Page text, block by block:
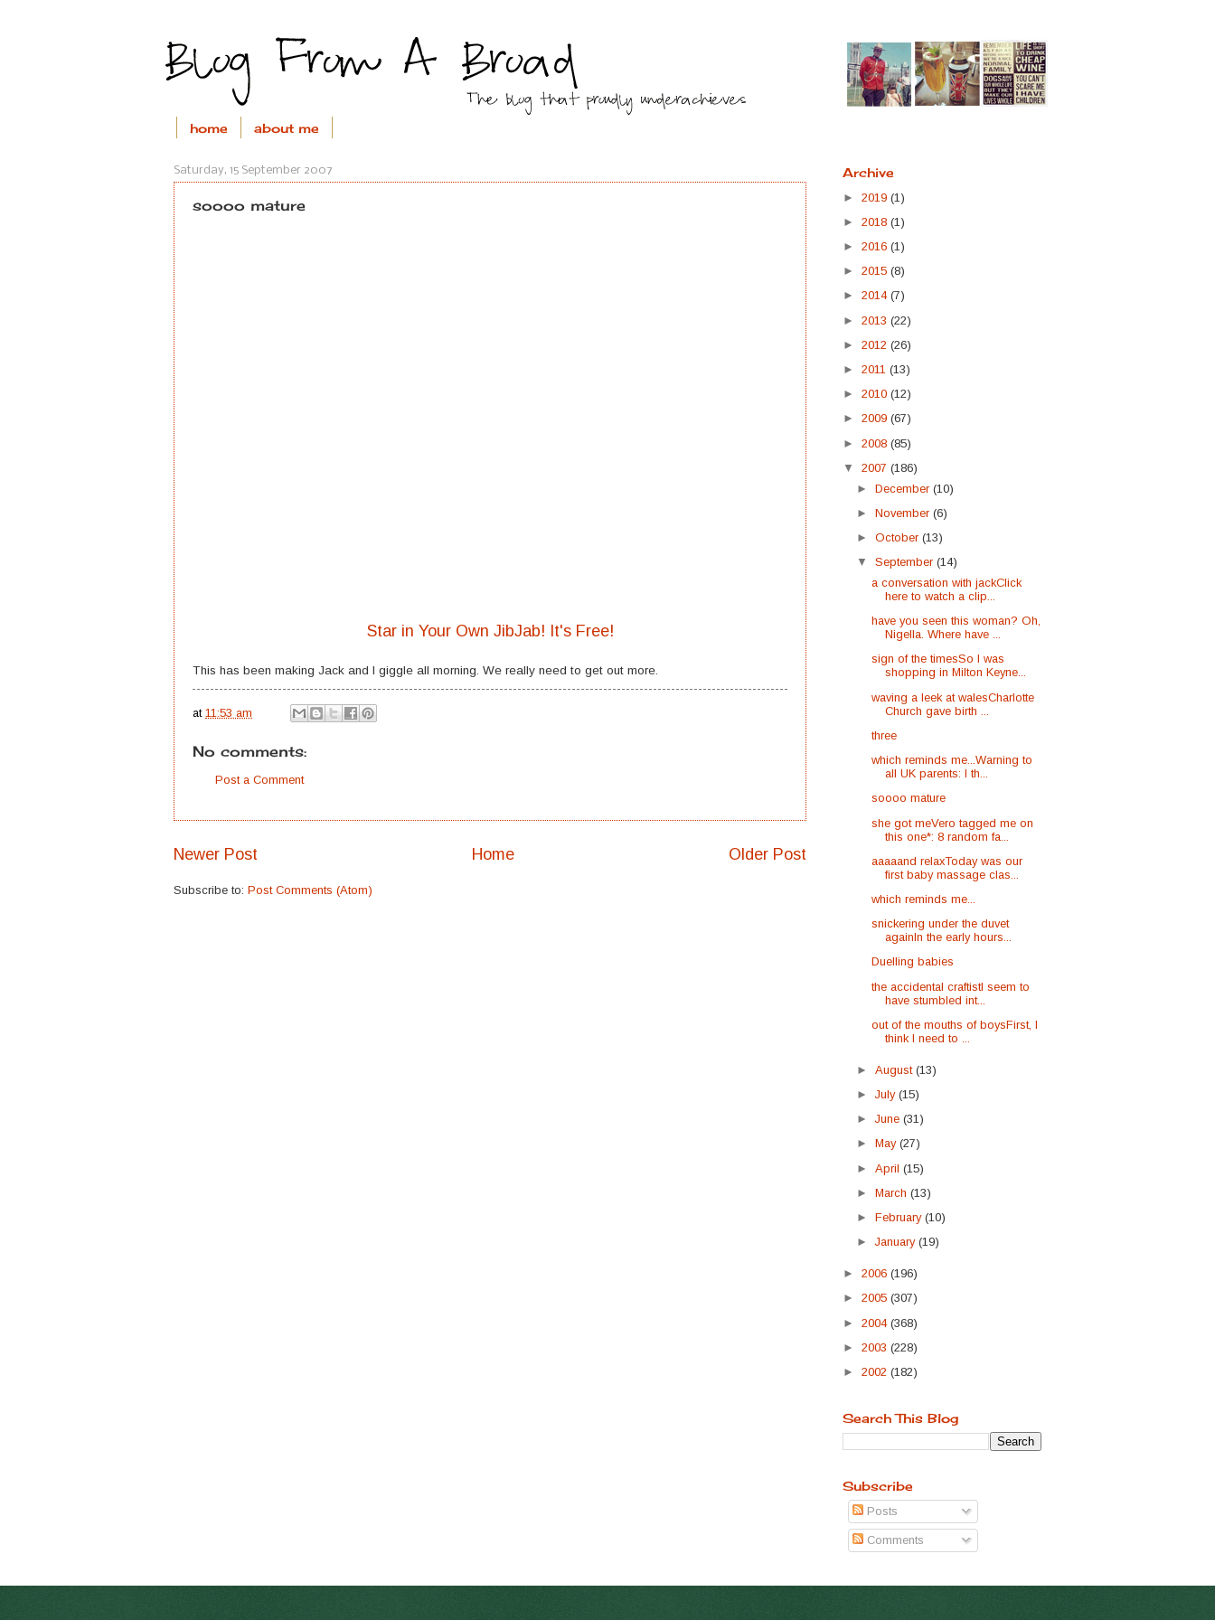
home about me
Saturday, 15 September 2007
soooo mature
Star in Your Own JibJab! It's Free!
This has been making Jack and I giggle all morning. We really need to get out more.
at 11:53 am
No comments:
Post a Comment
Newer Post Older Post
Home
Subscribe to: Post Comments (Atom)
Archive
► 2019 (1)
► 2018 (1)
► 2016 (1)
► 2015 (8)
► 2014 (7)
► 2013 (22)
► 2012 (26)
► 2011 (13)
► 2010 (12)
► 2009 (67)
► 2008 (85)
▼ 2007 (186)
►December(10)
►November(6)
►October(13)
▼September(14)
a conversation with jackClick
here to watch a clip...
have you seen this woman? Oh,
Nigella. Where have ...
sign of the timesSo I was
shopping in Milton Keyne...
waving a leek at walesCharlotte
Church gave birth ...
three
which reminds me...Warning to
all UK parents: I th...
soooo mature
she got meVero tagged me on
this one*: 8 random fa...
aaaaand relaxToday was our
first baby massage clas...
which reminds me...
snickering under the duvet
againIn the early hours...
Duelling babies
the accidental craftistI seem to
have stumbled int...
out of the mouths of boysFirst, I
think I need to ...
►August(13)
►July(15)
►June(31)
►May(27)
►April(15)
►March(13)
►February(10)
►January(19)
► 2006 (196)
► 2005 (307)
► 2004 (368)
► 2003 (228)
► 2002 (182)
Search This Blog
Subscribe
Posts
Comments